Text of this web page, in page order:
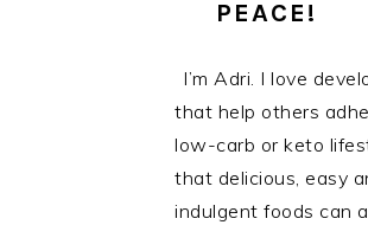
PEACE!
I’m Adri. I love
that help others
low-carb or keto
that delicious, easy
indulgent foods can